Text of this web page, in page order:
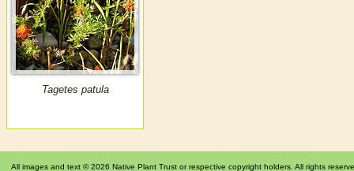
Tagetes patula
All images and text © 2026 Native Plant Trust or respective copyright holders. All rights